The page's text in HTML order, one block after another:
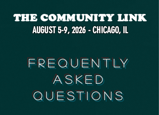
THE COMMUNITY LINK
AUGUST 5-9, 2026 - CHICAGO, IL
FREQUENTLY
ASKED
QUESTIONS